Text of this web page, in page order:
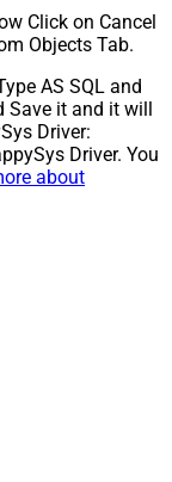
Click on Cancel
Objects Tab.
AS SQL and
Save it and it will
Driver:
Driver. You
about